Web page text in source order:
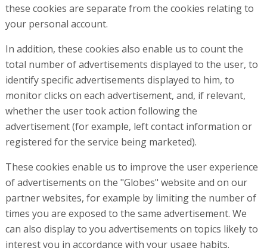
these cookies are separate from the cookies relating to
your personal account.
In addition, these cookies also enable us to count the
total number of advertisements displayed to the user, to
identify specific advertisements displayed to him, to
monitor clicks on each advertisement, and, if relevant,
whether the user took action following the
advertisement (for example, left contact information or
registered for the service being marketed).
These cookies enable us to improve the user experience
of advertisements on the "Globes" website and on our
partner websites, for example by limiting the number of
times you are exposed to the same advertisement. We
can also display to you advertisements on topics likely to
interest you in accordance with your usage habits.